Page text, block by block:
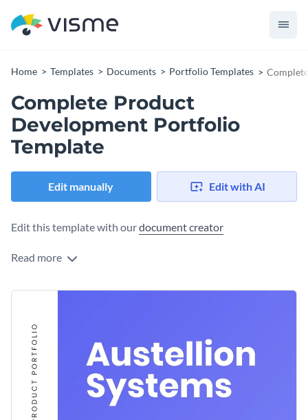
Home Templates Documents Portfolio Templates
Complete Product
Development Portfolio
Template
Edit manually Edit with AI
Edit this template with ourdocument creator
Read more